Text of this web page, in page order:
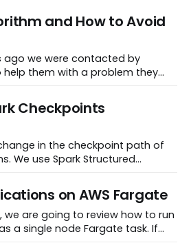
and How to Avoid
ago we were contacted by
help them with a problem they
in the world they sell
to millions of customers a...
Checkpoints
in the checkpoint path of
We use Spark Structured
we were usingon AWS Fargate
we are going to review how to run
a single node Fargate task. If